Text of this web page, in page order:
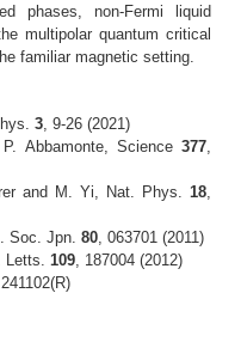
phases, non-Fermi liquid
multipolar quantum critical
familiar magnetic setting.
3, 9-26 (2021)
Abbamonte, Science 377,
and M. Yi, Nat. Phys. 18,
Soc. Jpn. 80, 063701 (2011)
Letts. 109, 187004 (2012)